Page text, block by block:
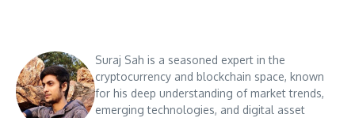
Suraj Sah is a seasoned expert in the
cryptocurrency and blockchain space, known
for his deep understanding of market trends,
emerging technologies, and digital asset